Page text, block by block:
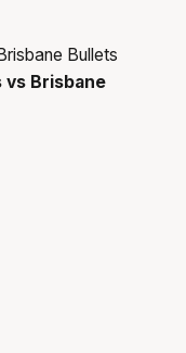
vs Brisbane